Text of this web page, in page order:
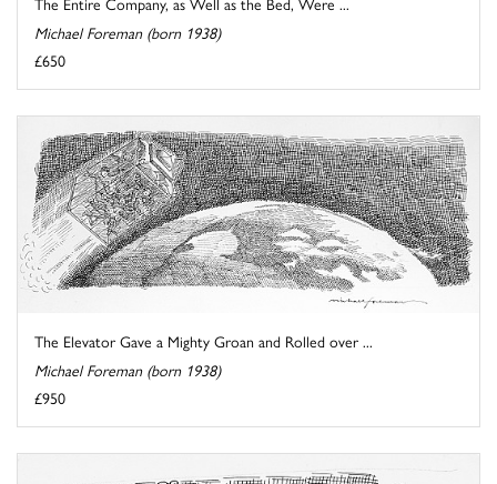
Michael Foreman (born 1938)
£650
The Elevator Gave a Mighty Groan and Rolled over ...
Michael Foreman (born 1938)
£950